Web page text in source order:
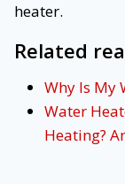
heater.
Related
Why Is My
Water
Heating?